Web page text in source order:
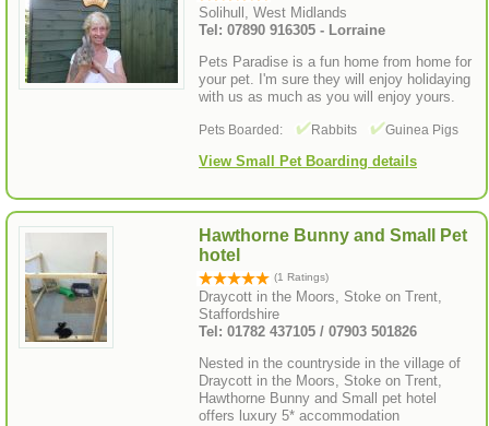
Solihull, West Midlands
Tel: 07890 916305 - Lorraine
Pets Paradise is a fun home from home for
your pet. I'm sure they will enjoy holidaying
with us as much as you will enjoy yours.
Pets Boarded: Rabbits Guinea Pigs
View Small Pet Boarding details
Hawthorne Bunny and Small Pet
hotel
(1 Ratings)
Draycott in the Moors, Stoke on Trent,
Staffordshire
Tel: 01782 437105 / 07903 501826
Nested in the countryside in the village of
Draycott in the Moors, Stoke on Trent,
Hawthorne Bunny and Small pet hotel
offers luxury 5* accommodation